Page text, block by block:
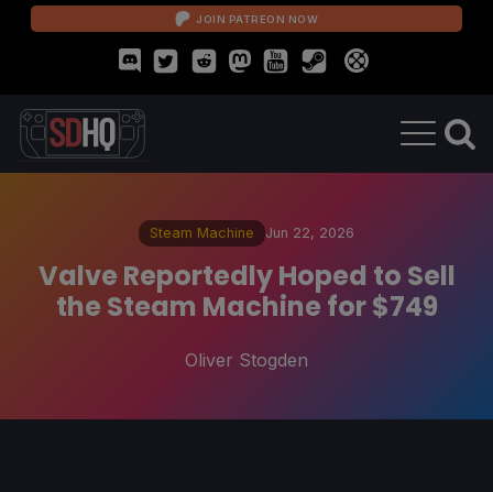
JOIN PATREON NOW
Steam Machine Jun 22, 2026
Valve Reportedly Hoped to Sell
the Steam Machine for $749
Oliver Stogden